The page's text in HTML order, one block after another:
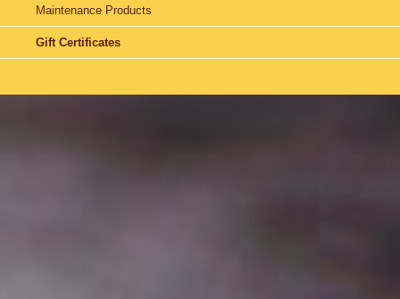
Maintenance Products
Gift Certificates